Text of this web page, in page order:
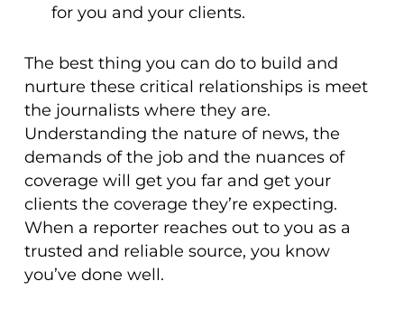
for you and your clients.
The best thing you can do to build and
nurture these critical relationships is meet
the journalists where they are.
Understanding the nature of news, the
demands of the job and the nuances of
coverage will get you far and get your
clients the coverage they’re expecting.
When a reporter reaches out to you as a
trusted and reliable source, you know
you’ve done well.